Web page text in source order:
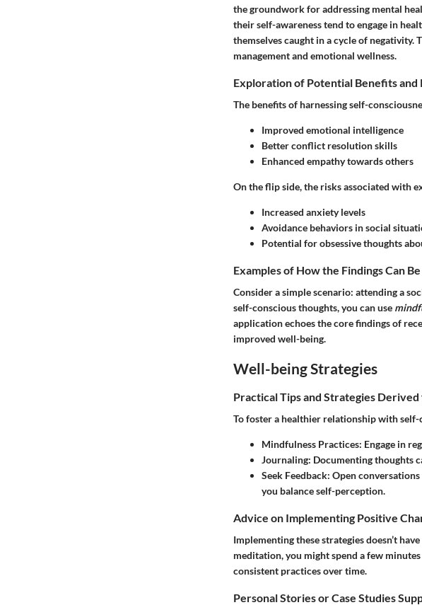
the groundwork for addressing mental
their self-awareness tend to engage in
themselves caught in a cycle of
management and emotional wellness.
Exploration of Potential Benefits and
The benefitsof harnessing self-
Improved emotional intelligence
Better conflict resolution skills
Enhanced empathy towards others
On the flip side, the risksassociated with
Increased anxiety levels
Avoidance behaviors in social
Potential for obsessive thoughts
Examples of How the Findings Can
Consider a simple scenario: attending a
self-conscious thoughts, you can use
application echoes the core findings of
improved well-being.
Well-being Strategies
Practical Tips and Strategies
To foster a healthier relationship with self-
Mindfulness Practices: Engage in
Journaling: Documenting thoughts
Seek Feedback: Open
you balance self-perception.
Advice on Implementing Positive
Implementing these strategies doesn’t
meditation, you might spend a few
consistent practices over time.
Personal Stories or Case Studies